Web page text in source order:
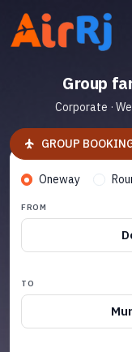
Group
Corporate ·
GROUP
Oneway
FROM
TO